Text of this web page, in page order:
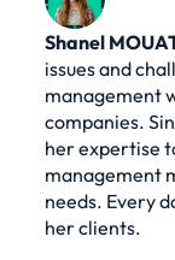
Shanel
issues and
management
companies.
her expertise
management
needs. Every
her clients.